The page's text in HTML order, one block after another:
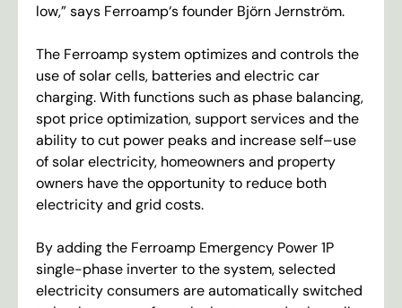
low,”says Ferroamp‘sfounder BjörnJernström.
The Ferroampsystemoptimizesand controlsthe
useofsolarcells, batteriesand electriccar
charging.Withfunctionssuchas phase balancing,
spot priceoptimization,supportservicesand the
abilitytocut power peaksand increaseself–use
ofsolarelectricity, homeownersand property
owners havetheopportunityto reduce both
electricityand grid costs.
Byaddingthe Ferroamp Emergency Power1P
single-phase invertertothesystem,selected
electricityconsumersareautomaticallyswitched